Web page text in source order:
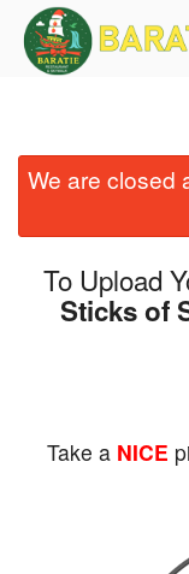
Order Online
Location
Login
We are closed
To Upload
Sticks of
Take a NICE